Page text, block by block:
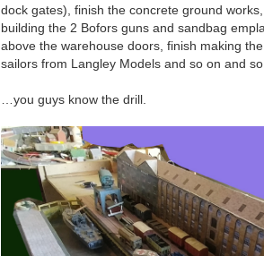
dock gates), finish the concrete ground
building the 2 Bofors guns and sandbag
above the warehouse doors, finish making
sailors from Langley Models and so on and
…you guys know the drill.